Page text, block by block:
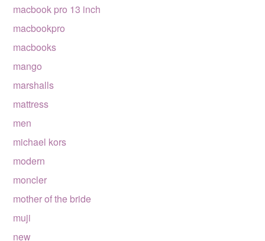
macbook pro 13 inch
macbookpro
macbooks
mango
marshalls
mattress
men
michael kors
modern
moncler
mother of the bride
muji
new